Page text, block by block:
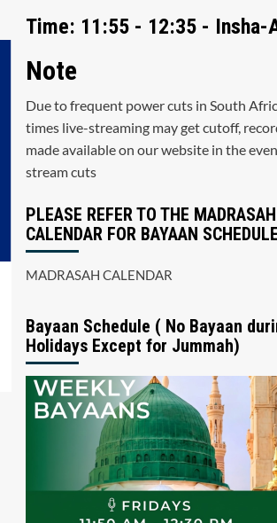
Time: 11:55 - 12:35 - Insha-
Note
Due to frequent power cuts in South
times live-streaming may get cutoff,
made available on our website in the
stream cuts
PLEASE REFER TO THE MADRASAH
CALENDAR FOR BAYAAN SCHEDULE
MADRASAH CALENDAR
Bayaan Schedule ( No Bayaan
Holidays Except for Jummah)